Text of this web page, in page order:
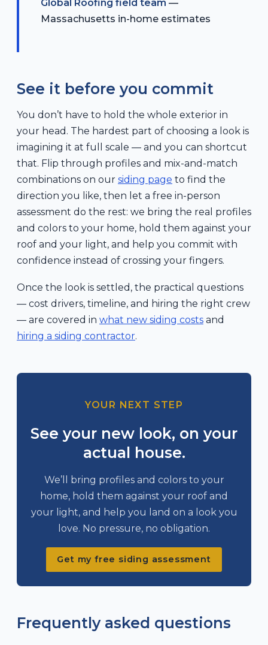
Global Roofing field team —
Massachusetts in-home estimates
See it before you commit
You don’t have to hold the whole exterior in
your head. The hardest part of choosing a look is
imagining it at full scale — and you can shortcut
that. Flip through profiles and mix-and-match
combinations on our siding page to find the
direction you like, then let a free in-person
assessment do the rest: we bring the real profiles
and colors to your home, hold them against your
roof and your light, and help you commit with
confidence instead of crossing your fingers.
Once the look is settled, the practical questions
— cost drivers, timeline, and hiring the right crew
— are covered in what new siding costs and
hiring a siding contractor.
YOUR NEXT STEP
See your new look, on your
actual house.
We’ll bring profiles and colors to your
home, hold them against your roof and
your light, and help you land on a look you
love. No pressure, no obligation.
Get my free siding assessment
Frequently asked questions